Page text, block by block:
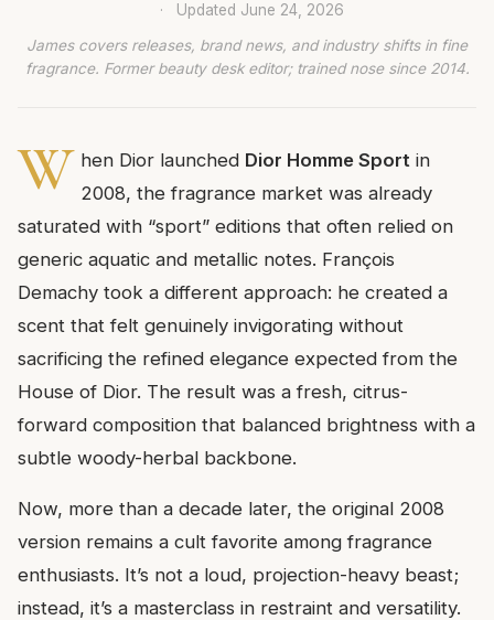
·
Updated June 24, 2026
James covers releases, brand news, and industry shifts in fine
fragrance. Former beauty desk editor; trained nose since 2014.
W hen Dior launched Dior Homme Sport in
2008, the fragrance market was already
saturated with “sport” editions that often relied on
generic aquatic and metallic notes. François
Demachy took a different approach: he created a
scent that felt genuinely invigorating without
sacrificing the refined elegance expected from the
House of Dior. The result was a fresh, citrus-
forward composition that balanced brightness with a
subtle woody-herbal backbone.
Now, more than a decade later, the original 2008
version remains a cult favorite among fragrance
enthusiasts. It’s not a loud, projection-heavy beast;
instead, it’s a masterclass in restraint and versatility.